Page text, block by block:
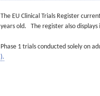
The EU Clinical Trials Register
years old. The register also
Phase 1 trials conducted solely on
).